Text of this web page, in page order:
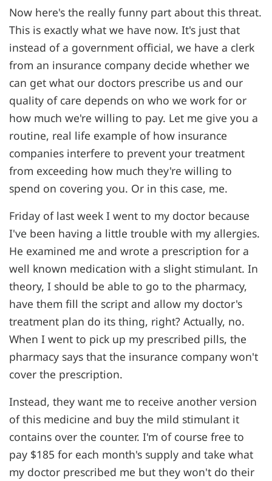
Now here's the really funny part about this threat.
This is exactly what we have now. It's just that
instead of a government official, we have a clerk
from an insurance company decide whether we
can get what our doctors prescribe us and our
quality of care depends on who we work for or
how much we're willing to pay. Let me give you a
routine, real life example of how insurance
companies interfere to prevent your treatment
from exceeding how much they're willing to
spend on covering you. Or in this case, me.
Friday of last week I went to my doctor because
I've been having a little trouble with my allergies.
He examined me and wrote a prescription for a
well known medication with a slight stimulant. In
theory, I should be able to go to the pharmacy,
have them fill the script and allow my doctor's
treatment plan do its thing, right? Actually, no.
When I went to pick up my prescribed pills, the
pharmacy says that the insurance company won't
cover the prescription.
Instead, they want me to receive another version
of this medicine and buy the mild stimulant it
contains over the counter. I'm of course free to
pay $185 for each month's supply and take what
my doctor prescribed me but they won't do their